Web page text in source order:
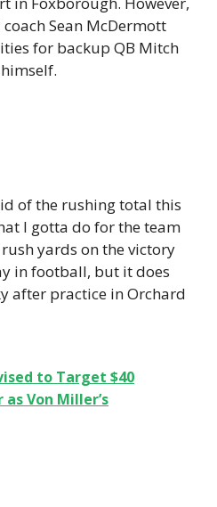
Sean McDermott
for backup QB Mitch
of the rushing total this
I gotta do for the team
yards on the victory
in football, but it does
after practice in Orchard
to Target $40
Von Miller’s